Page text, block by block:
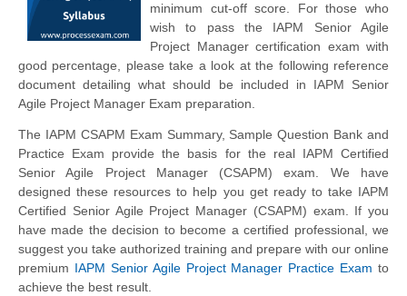
minimum cut-off score. For those who
wish to pass the IAPM Senior Agile
Project Manager certification exam with
good percentage, please take a look at the following reference
document detailing what should be included in IAPM Senior
Agile Project Manager Exam preparation.
The IAPM CSAPM Exam Summary, Sample Question Bank and
Practice Exam provide the basis for the real IAPM Certified
Senior Agile Project Manager (CSAPM) exam. We have
designed these resources to help you get ready to take IAPM
Certified Senior Agile Project Manager (CSAPM) exam. If you
have made the decision to become a certified professional, we
suggest you take authorized training and prepare with our online
premium IAPM Senior Agile Project Manager Practice Exam to
achieve the best result.